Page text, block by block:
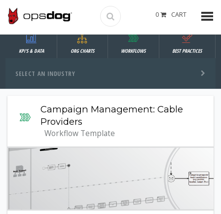
0 CART
SELECT AN INDUSTRY
KPI'S & DATA ORG CHARTS WORKFLOWS BEST PRACTICES
Campaign Management: Cable
Providers
Workflow Template